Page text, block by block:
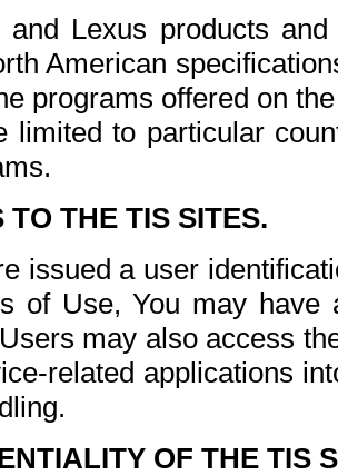
and Lexus products
American
programs offered on
limited to particular
TO THE TIS SITES.
issued a user
of Use, You may
may also access
related applications
OF THE TIS